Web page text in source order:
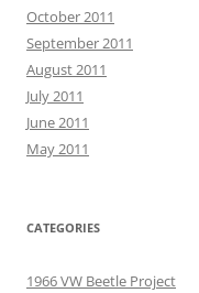
October 2011
September 2011
August 2011
July 2011
June 2011
May 2011
CATEGORIES
1966 VW Beetle Project